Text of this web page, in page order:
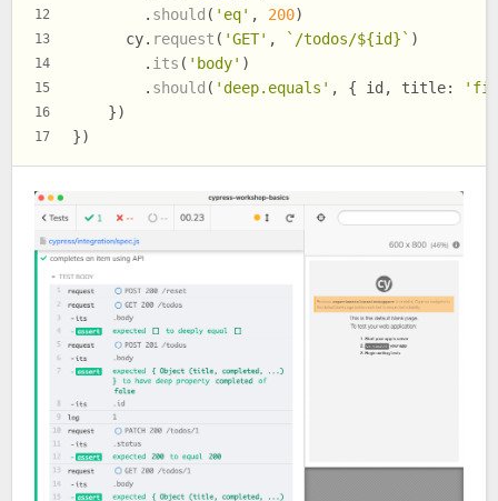
12
13
14
15
16
17
        .
should ( 'eq' , 200)
      cy.
request ( 'GET' , `/todos/${id} ` )
        .
its ( 'body' )
        .
should ( 'deep.equals' , { id, title:
    })
})